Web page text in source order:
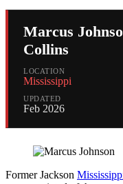
Marcus
Collins
LOCATION
Mississippi
UPDATED
Feb 2026
Former Jackson